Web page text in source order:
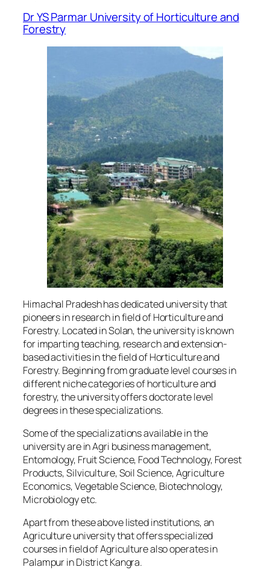
Dr YS Parmar University of Horticulture and
Forestry
Himachal Pradesh has dedicated university that
pioneers in research in field of Horticulture and
Forestry. Located in Solan, the university is known
for imparting teaching, research and extension-
based activities in the field of Horticulture and
Forestry. Beginning from graduate level courses in
different niche categories of horticulture and
forestry, the university offers doctorate level
degrees in these specializations.
Some of the specializations available in the
university are in Agri business management,
Entomology, Fruit Science, Food Technology, Forest
Products, Silviculture, Soil Science, Agriculture
Economics, Vegetable Science, Biotechnology,
Microbiology etc.
Apart from these above listed institutions, an
Agriculture university that offers specialized
courses in field of Agriculture also operates in
Palampur in District Kangra.